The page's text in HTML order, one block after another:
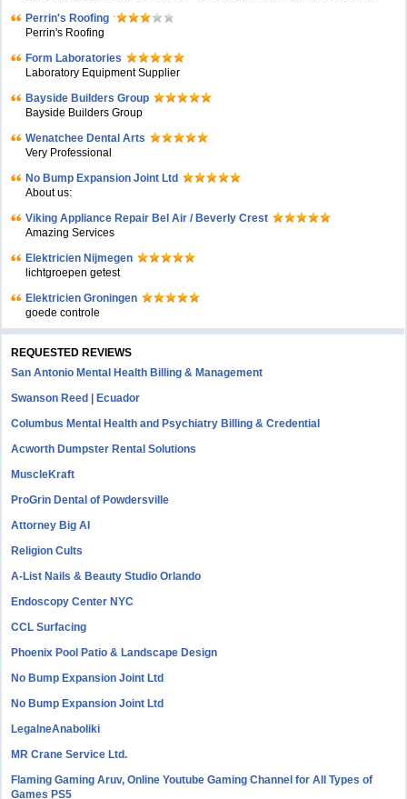
Perrin's Roofing
Perrin's Roofing
Form Laboratories
Laboratory Equipment Supplier
Bayside Builders Group
Bayside Builders Group
Wenatchee Dental Arts
Very Professional
No Bump Expansion Joint Ltd
About us:
Viking Appliance Repair Bel Air / Beverly Crest
Amazing Services
Elektricien Nijmegen
lichtgroepen getest
Elektricien Groningen
goede controle
REQUESTED REVIEWS
San Antonio Mental Health Billing & Management
Swanson Reed | Ecuador
Columbus Mental Health and Psychiatry Billing & Credential
Acworth Dumpster Rental Solutions
MuscleKraft
ProGrin Dental of Powdersville
Attorney Big AI
Religion Cults
A-List Nails & Beauty Studio Orlando
Endoscopy Center NYC
CCL Surfacing
Phoenix Pool Patio & Landscape Design
No Bump Expansion Joint Ltd
No Bump Expansion Joint Ltd
LegalneAnaboliki
MR Crane Service Ltd.
Flaming Gaming Aruv, Online Youtube Gaming Channel for All Types of
Games PS5